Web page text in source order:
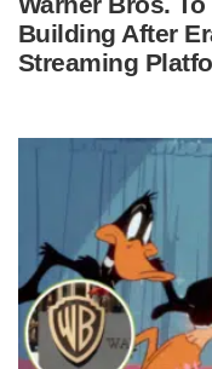
Building After
Streaming